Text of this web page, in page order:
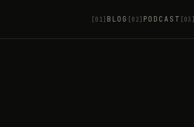
[01] BLOG [02] PODCAST [03]